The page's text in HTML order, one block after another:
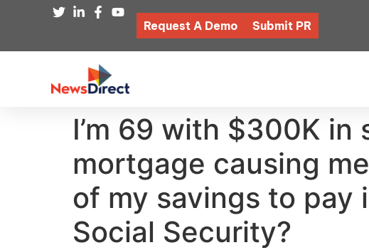
Request A Demo Submit PR
I’m 69 with $300K in
mortgage causing
of my savings to pay
Social Security?